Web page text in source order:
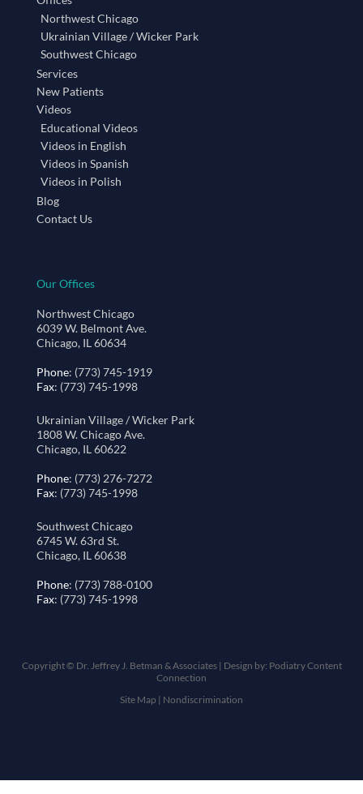
Northwest Chicago
Ukrainian Village / Wicker Park
Southwest Chicago
Services
New Patients
Videos
Educational Videos
Videos in English
Videos in Spanish
Videos in Polish
Blog
Contact Us
Our Offices
Northwest Chicago
6039 W. Belmont Ave.
Chicago, IL 60634
Phone: (773) 745-1919
Fax: (773) 745-1998
Ukrainian Village / Wicker Park
1808 W. Chicago Ave.
Chicago, IL 60622
Phone: (773) 276-7272
Fax: (773) 745-1998
Southwest Chicago
6745 W. 63rd St.
Chicago, IL 60638
Phone: (773) 788-0100
Fax: (773) 745-1998
Copyright © Dr. Jeffrey J. Betman & Associates | Design by: Podiatry Content
Connection
Site Map | Nondiscrimination